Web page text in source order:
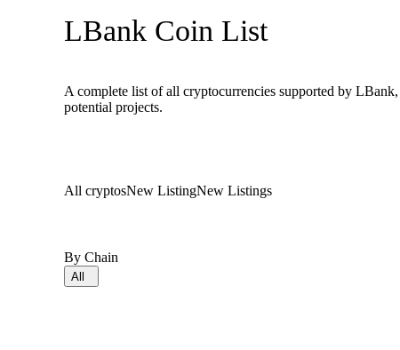
LBank Coin List
A complete list of all cryptocurrencies supported by
potential projects.
All cryptosNew ListingNew Listings
By Chain
All